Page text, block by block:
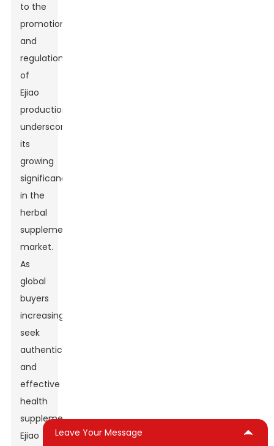
to the
promotion
and
regulation
of
Ejiao
production
underscores
its
growing
significance
in the
herbal
supplement
market.
As
global
buyers
increasingly
seek
authentic
and
effective
health
supplements,
Ejiao
Leave Your Message